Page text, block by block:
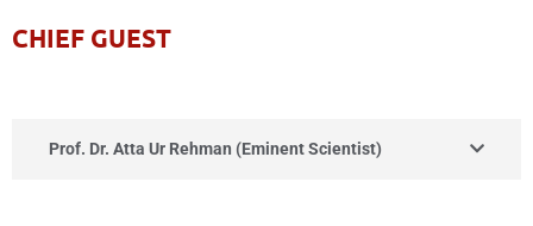
CHIEF GUEST
Prof. Dr. Atta Ur Rehman (Eminent Scientist)